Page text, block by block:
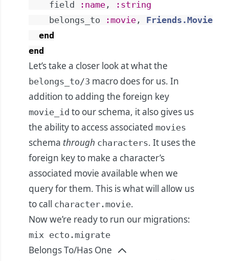
field :name ,
:string
belongs_to
:movie ,
Friends.Movie
end
end
Let’s take a closer look at what the
belongs_to/3 macro does for us. In
addition to adding the foreign key
movie_id to our schema, it also gives us
the ability to access associated movies
schema through characters. It uses the
foreign key to make a character’s
associated movie available when we
query for them. This is what will allow us
to call character.movie.
Now we’re ready to run our migrations:
mix ecto.migrate
Belongs To/Has One